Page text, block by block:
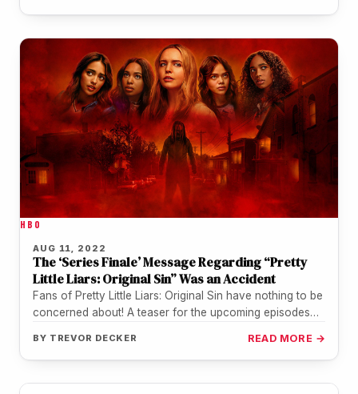
HBO
AUG 11, 2022
The ‘Series Finale’ Message Regarding “Pretty
Little Liars: Original Sin” Was an Accident
Fans of Pretty Little Liars: Original Sin have nothing to be
concerned about! A teaser for the upcoming episodes
BY TREVOR DECKER READ MORE →